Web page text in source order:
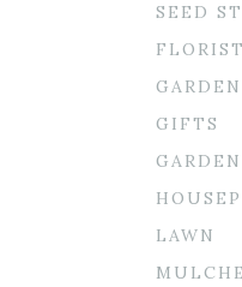
SEED
FLORIST
GIFTS
LAWN